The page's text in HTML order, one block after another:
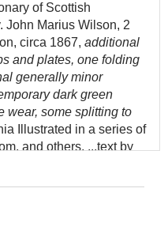
of Scottish
John Marius Wilson, 2
circa 1867, additional
and plates, one folding
generally minor
dark green
wear, some splitting to
Illustrated in a series of
and others, ...text by
plates, some minor
margins, pictorial